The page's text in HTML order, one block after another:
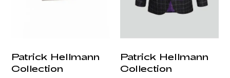
Patrick Hellmann
Collection
Patrick Hellmann
Collection